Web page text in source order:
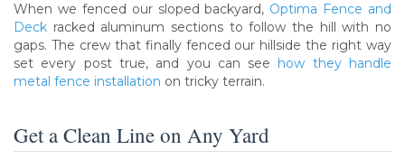
When we fenced our sloped backyard, Optima Fence and
Deck racked aluminum sections to follow the hill with no
gaps. The crew that finally fenced our hillside the right way
set every post true, and you can see how they handle
metal fence installation on tricky terrain.
Get a Clean Line on Any Yard